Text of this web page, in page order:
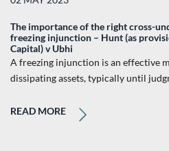
The importance of the right cross-
freezing injunction – Hunt (as
Capital) v Ubhi
A freezing injunction is an effective
dissipating assets, typically until
READ MORE